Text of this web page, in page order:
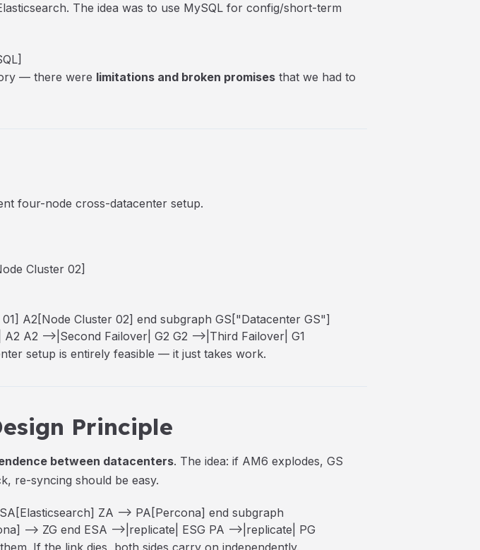
The idea was to use MySQL for config/short-term
— there were limitations and broken promises that we had to
four-node cross-datacenter setup.
Cluster 02]
A2[Node Cluster 02] end subgraph GS["Datacenter GS"]
A2 -->|Second Failover| G2 G2 -->|Third Failover| G1
setup is entirely feasible — it just takes work.
Principle
between datacenters. The idea: if AM6 explodes, GS
re-syncing should be easy.
ZA --> PA[Percona] end subgraph
--> ZG end ESA -->|replicate| ESG PA -->|replicate| PG